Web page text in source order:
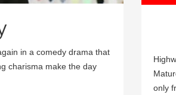
in a comedy drama that
charisma make the day
only